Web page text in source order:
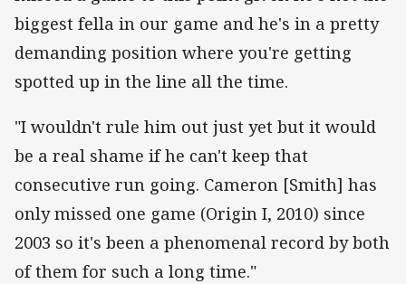
biggest fella in our game and he's in a pretty
demanding position where you're getting
spotted up in the line all the time.
"I wouldn't rule him out just yet but it would
be a real shame if he can't keep that
consecutive run going. Cameron [Smith] has
only missed one game (Origin I, 2010) since
2003 so it's been a phenomenal record by both
of them for such a long time."